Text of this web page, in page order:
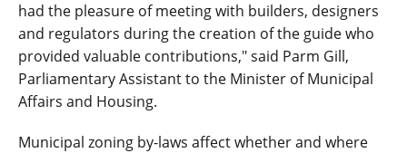
had the pleasure of meeting with builders, designers
and regulators during the creation of the guide who
provided valuable contributions," said Parm Gill,
Parliamentary Assistant to the Minister of Municipal
Affairs and Housing.
Municipal zoning by-laws affect whether and where